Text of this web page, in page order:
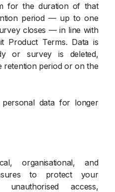
for the duration of that
period — up to one
closes — in line with
Product Terms. Data is
or survey is deleted,
retention period or on the
data for longer
organisational, and
to protect your
access,